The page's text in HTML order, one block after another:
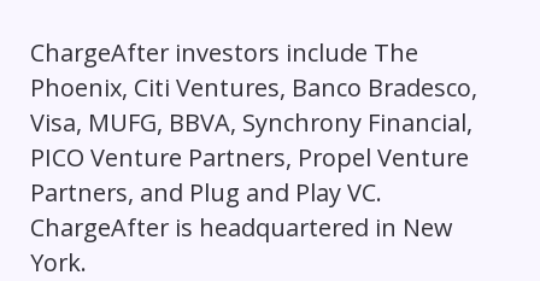
ChargeAfter investors include The
Phoenix, Citi Ventures, Banco Bradesco,
Visa, MUFG, BBVA, Synchrony Financial,
PICO Venture Partners, Propel Venture
Partners, and Plug and Play VC.
ChargeAfter is headquartered in New
York.